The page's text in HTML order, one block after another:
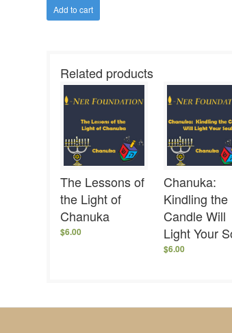
Add to cart
Related products
The Lessons of
the Light of
Chanuka
$6.00
Chanuka:
Kindling the
Candle Will
Light Your
$6.00